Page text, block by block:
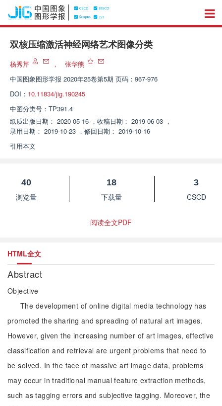
双核压缩激活神经网络艺术图像分类
杨秀芹 ，
张华熊
中国图象图形学报 2020年25卷第5期 页码：967-976
DOI： 10.11834/jig.190245
中图分类号： TP391.4
纸质出版日期： 2020-05-16 ， 收稿日期： 2019-06-03 ，
录用日期： 2019-10-23 ， 修回日期： 2019-10-16
引用本文
40
浏览量
18
下载量
3
CSCD
阅读全文PDF
HTML全文
Abstract
Objective
The development of online digital media technology has
promoted the sharing and spreading of natural art images.
However, given the increasing number of art images, effective
classification and retrieval are urgent problems that need to
be solved. In the face of massive art image data, problems
may occur in traditional manual feature extraction methods,
such as tagging errors and subjective tagging. Moreover, the